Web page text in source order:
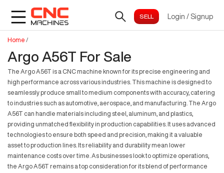
Login / Signup
Home /
Argo A56T For Sale
The Argo A56T is a CNC machine known for its precise engineering and
high performance across various industries. This machine is designed to
seamlessly produce small to medium components with accuracy, catering
to industries such as automotive, aerospace, and manufacturing. The Argo
A56T can handle materials including steel, aluminum, and plastics,
providing unmatched flexibility in production capabilities. It uses advanced
technologies to ensure both speed and precision, making it a valuable
asset to production lines. Its reliability and durability mean lower
maintenance costs over time. As businesses look to optimize operations,
the Argo A56T remains a top consideration for its blend of performance